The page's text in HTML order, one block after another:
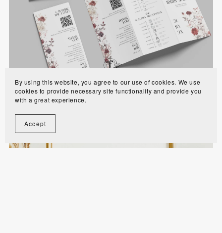
$8.90
By using this website, you agree to our use of cookies. We use
cookies to provide necessary site functionality and provide you
with a great experience.
Accept